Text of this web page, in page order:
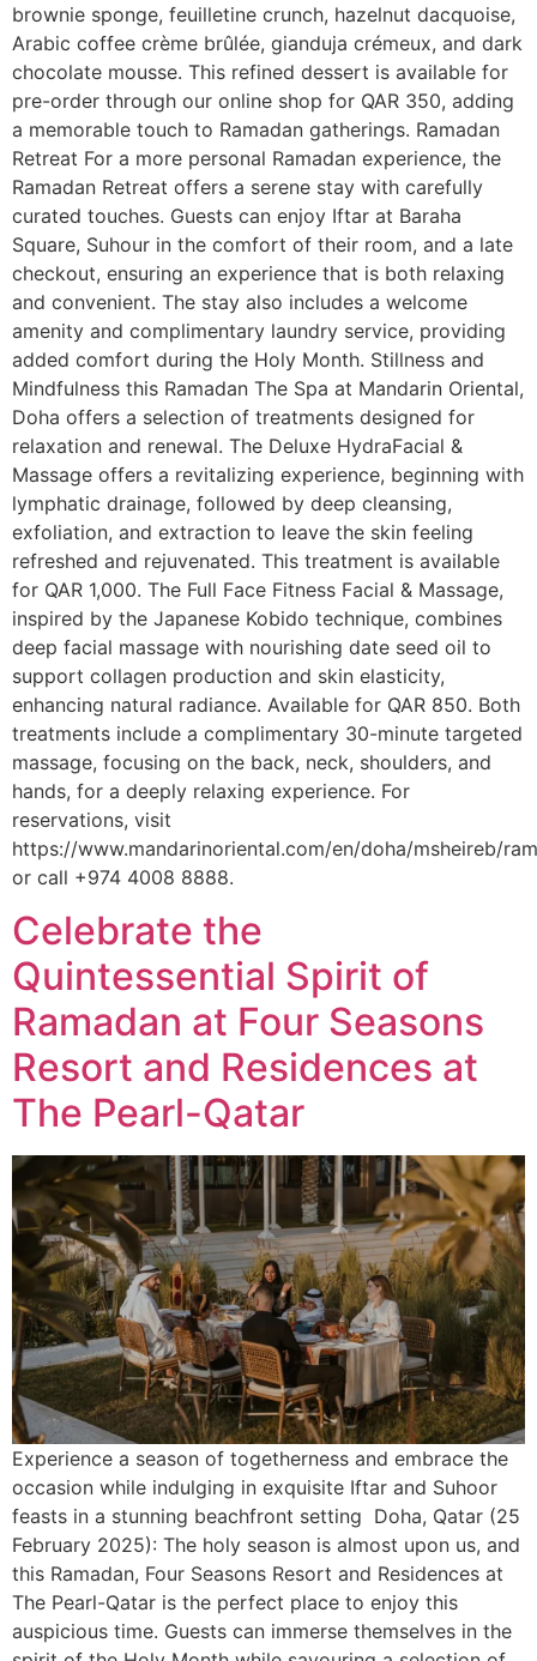
brownie sponge, feuilletine crunch, hazelnut dacquoise,
Arabic coffee crème brûlée, gianduja crémeux, and dark
chocolate mousse. This refined dessert is available for
pre-order through our online shop for QAR 350, adding
a memorable touch to Ramadan gatherings. Ramadan
Retreat For a more personal Ramadan experience, the
Ramadan Retreat offers a serene stay with carefully
curated touches. Guests can enjoy Iftar at Baraha
Square, Suhour in the comfort of their room, and a late
checkout, ensuring an experience that is both relaxing
and convenient. The stay also includes a welcome
amenity and complimentary laundry service, providing
added comfort during the Holy Month. Stillness and
Mindfulness this Ramadan The Spa at Mandarin Oriental,
Doha offers a selection of treatments designed for
relaxation and renewal. The Deluxe HydraFacial &
Massage offers a revitalizing experience, beginning with
lymphatic drainage, followed by deep cleansing,
exfoliation, and extraction to leave the skin feeling
refreshed and rejuvenated. This treatment is available
for QAR 1,000. The Full Face Fitness Facial & Massage,
inspired by the Japanese Kobido technique, combines
deep facial massage with nourishing date seed oil to
support collagen production and skin elasticity,
enhancing natural radiance. Available for QAR 850. Both
treatments include a complimentary 30-minute targeted
massage, focusing on the back, neck, shoulders, and
hands, for a deeply relaxing experience. For
reservations, visit
https://www.mandarinoriental.com/en/doha/msheireb/
or call +974 4008 8888.
Celebrate the
Quintessential Spirit of
Ramadan at Four Seasons
Resort and Residences at
The Pearl-Qatar
Experience a season of togetherness and embrace the
occasion while indulging in exquisite Iftar and Suhoor
feasts in a stunning beachfront setting Doha, Qatar (25
February 2025): The holy season is almost upon us, and
this Ramadan, Four Seasons Resort and Residences at
The Pearl-Qatar is the perfect place to enjoy this
auspicious time. Guests can immerse themselves in the